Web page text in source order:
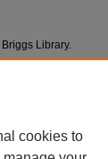
Library.
cookies to